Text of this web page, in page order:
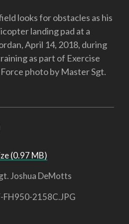
looks for obstacles as his
landing pad at a
April 14, 2018, during
as part of Exercise
photo by Master Sgt.
(0.97 MB)
Joshua DeMotts
FH950-2158C.JPG